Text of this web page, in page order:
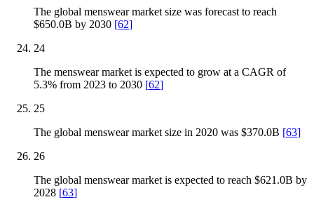
The global menswear market size was forecast to reach
$650.0B by 2030 [62]
24
The menswear market is expected to grow at a CAGR of
5.3% from 2023 to 2030 [62]
25
The global menswear market size in 2020 was $370.0B [63]
26
The global menswear market is expected to reach $621.0B by
2028 [63]